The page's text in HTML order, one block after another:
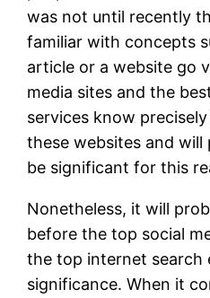
was not until recently
familiar with concepts
article or a website go
media sites and the
services know
these websites and
be significant for this
Nonetheless, it will
before the top social
the top internet search
significance. When it